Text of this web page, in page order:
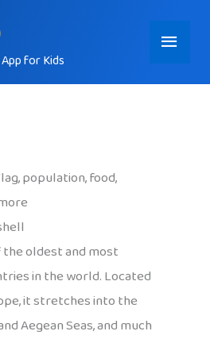
for Kids
Main
Menu
population, food,
the oldest and most
in the world. Located
it stretches into the
Aegean Seas, and much